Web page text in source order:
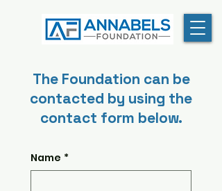
The Foundation can be
contacted by using the
contact form below.
Name *